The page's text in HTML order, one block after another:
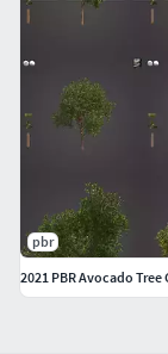
pbr
2021 PBR Avocado